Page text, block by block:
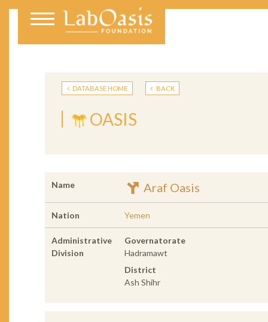
DATABASE HOME BACK
OASIS
Name Araf Oasis
Nation Yemen
Administrative
Division
Governatorate
Hadramawt
District
Ash Shihr